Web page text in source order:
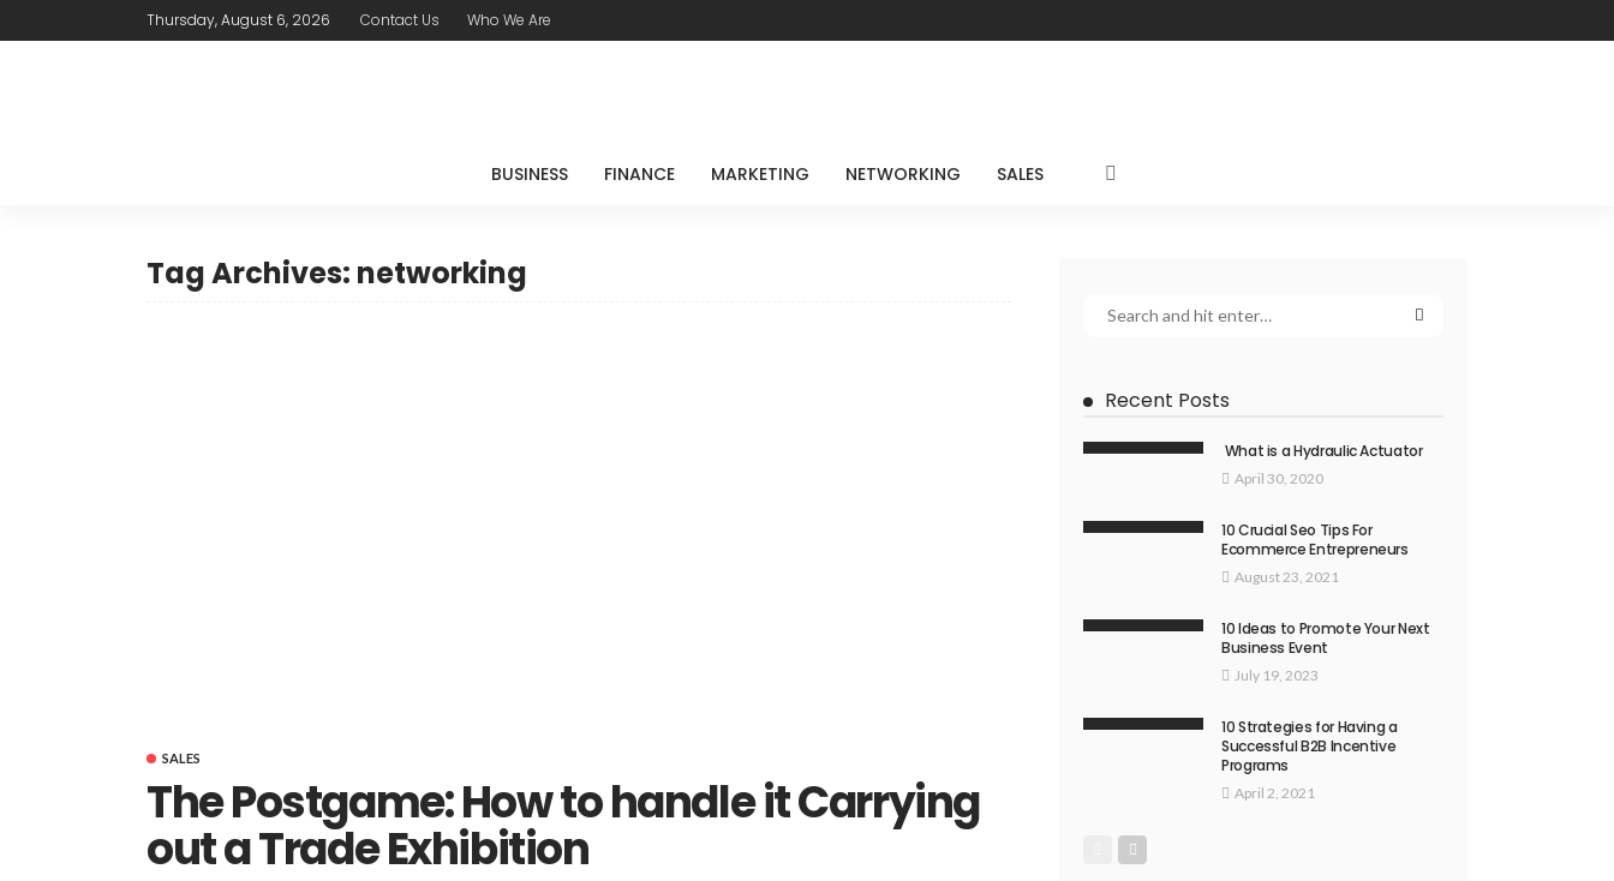
Thursday, August 6, 2026 Contact Us Who We Are
BUSINESS FINANCE MARKETING NETWORKING SALES
Tag Archives: networking
SALES
The Postgame: How to handle it Carrying
out a Trade Exhibition
Recent Posts
What is a Hydraulic Actuator
April 30, 2020
10 Crucial Seo Tips For
Ecommerce Entrepreneurs
August 23, 2021
10 Ideas to Promote Your Next
Business Event
July 19, 2023
10 Strategies for Having a
Successful B2B Incentive
Programs
April 2, 2021